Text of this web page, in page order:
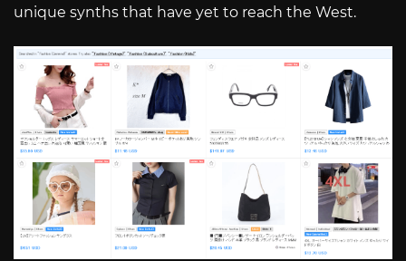
unique synths that have yet to reach the West.